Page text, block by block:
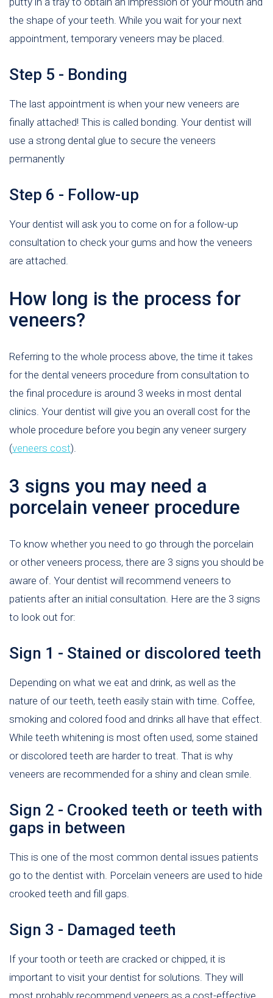
the shape of your teeth. While you wait for your next
appointment, temporary veneers may be placed.
Step 5 - Bonding
The last appointment is when your new veneers are
finally attached! This is called bonding. Your dentist will
use a strong dental glue to secure the veneers
permanently
Step 6 - Follow-up
Your dentist will ask you to come on for a follow-up
consultation to check your gums and how the veneers
are attached.
How long is the process for
veneers?
Referring to the whole process above, the time it takes
for the dental veneers procedure from consultation to
the final procedure is around 3 weeks in most dental
clinics. Your dentist will give you an overall cost for the
whole procedure before you begin any veneer surgery
(veneers cost).
3 signs you may need a
porcelain veneer procedure
To know whether you need to go through the porcelain
or other veneers process, there are 3 signs you should be
aware of. Your dentist will recommend veneers to
patients after an initial consultation. Here are the 3 signs
to look out for:
Sign 1 - Stained or discolored teeth
Depending on what we eat and drink, as well as the
nature of our teeth, teeth easily stain with time. Coffee,
smoking and colored food and drinks all have that effect.
While teeth whitening is most often used, some stained
or discolored teeth are harder to treat. That is why
veneers are recommended for a shiny and clean smile.
Sign 2 - Crooked teeth or teeth with
gaps in between
This is one of the most common dental issues patients
go to the dentist with. Porcelain veneers are used to hide
crooked teeth and fill gaps.
Sign 3 - Damaged teeth
If your tooth or teeth are cracked or chipped, it is
important to visit your dentist for solutions. They will
most probably recommend veneers as a cost-effective